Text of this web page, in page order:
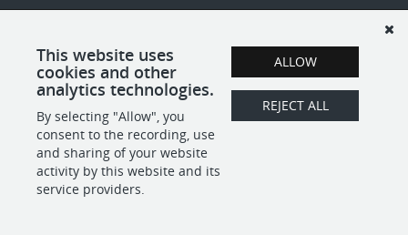
This website uses
cookies and other
analytics technologies.
By selecting "Allow", you
consent to the recording, use
and sharing of your website
activity by this website and its
service providers.
ALLOW
REJECT ALL